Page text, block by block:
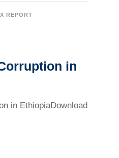
REPORT
in
in EthiopiaDownload